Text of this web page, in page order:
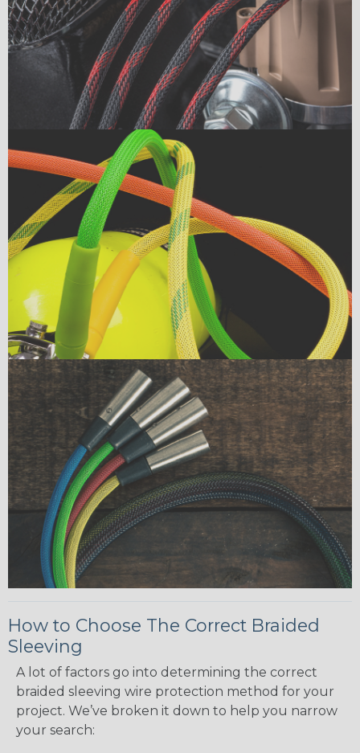
How to Choose The Correct Braided
Sleeving
A lot of factors go into determining the correct
braided sleeving wire protection method for your
project. We’ve broken it down to help you narrow
your search: